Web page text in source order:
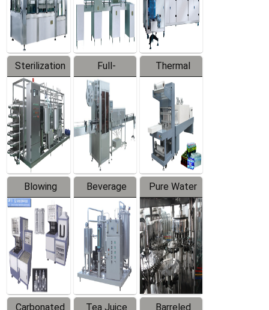
Line
Sterilization
Series
Full-
automatic
Trapping
Labeler
Thermal
Contraction
Packaging
Machine
Blowing
Series
Beverage
Mixer
Pure Water
Filling
Production
Line
Carbonated
Tea Juice
Barreled